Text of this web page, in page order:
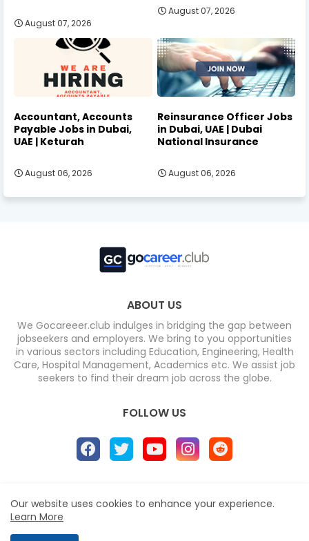
August 07, 2026
August 07, 2026
Accountant, Accounts
Payable Jobs in Dubai,
UAE | Keturah
August 06, 2026
Reinsurance Officer Jobs
in Dubai, UAE | Dubai
National Insurance
August 06, 2026
ABOUT US
We Gocareeer.club indulges in bridging the gap between
jobseekers and employers. We bring to you opportunities
in various sectors including Education, Engineering, Health
Care, Hospital Management, Academics etc. We assist job
seekers to find their dream job across the globe.
FOLLOW US
Design by -
Our website uses cookies to enhance your experience.
Learn More